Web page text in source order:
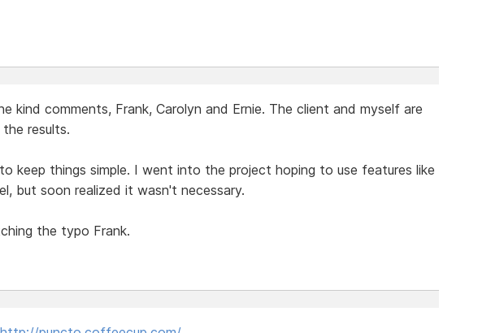
kind comments, Frank, Carolyn and Ernie. The client and myself are
results.
keep things simple. I went into the project hoping to use features like
but soon realized it wasn't necessary.
the typo Frank.